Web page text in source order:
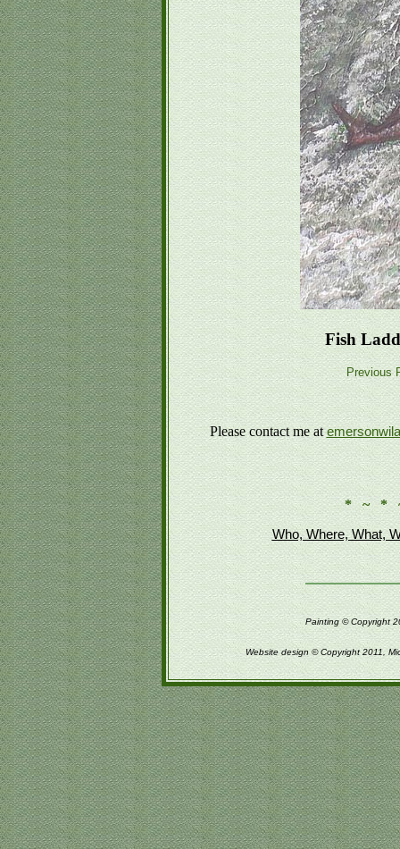
Fish
Previous
Please contact me at
* ~ *
Who, Where, What,
Painting © Copyright
Website design © Copyright 2011,